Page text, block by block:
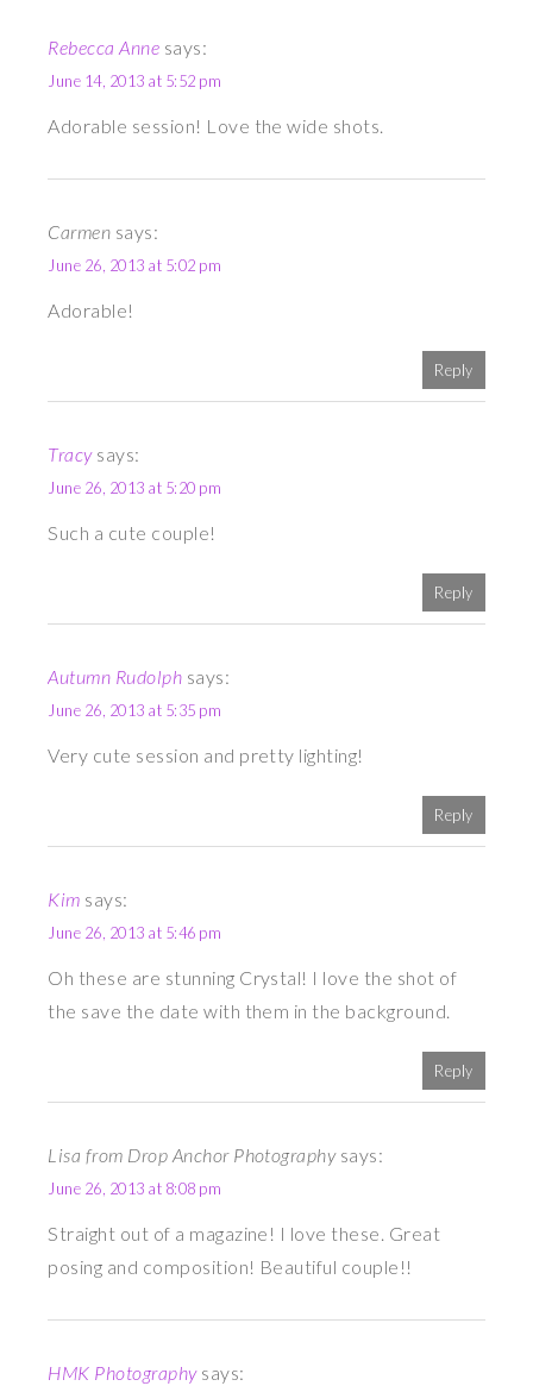
Rebecca Anne says:
June 14, 2013 at 5:52 pm
Adorable session! Love the wide shots.
Carmen says:
June 26, 2013 at 5:02 pm
Adorable!
Reply
Tracy says:
June 26, 2013 at 5:20 pm
Such a cute couple!
Reply
Autumn Rudolph says:
June 26, 2013 at 5:35 pm
Very cute session and pretty lighting!
Reply
Kim says:
June 26, 2013 at 5:46 pm
Oh these are stunning Crystal! I love the shot of
the save the date with them in the background.
Reply
Lisa from Drop Anchor Photography says:
June 26, 2013 at 8:08 pm
Straight out of a magazine! I love these. Great
posing and composition! Beautiful couple!!
HMK Photography says: